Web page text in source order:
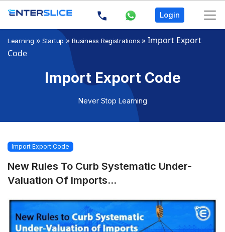
Login
Learning » Startup»Business Registrations »Import Export
Code
Import Export Code
Never Stop Learning
Import Export Code
New Rules To Curb Systematic Under-
Valuation Of Imports...